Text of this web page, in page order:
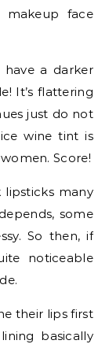
makeup face
a darker
It’s flattering
just do not
wine tint is
Score!
lipsticks many
some
So then, if
noticeable
their lips first
basically